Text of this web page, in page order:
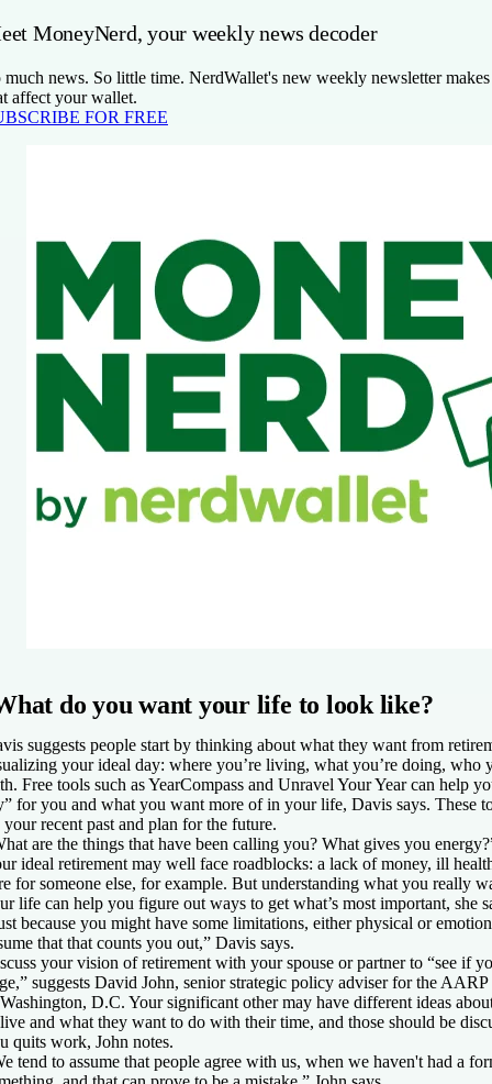
MoneyNerd, your weekly news decoder
much news. So little time. NerdWallet's new weekly newsletter makes
affect your wallet.
FOR FREE
do you want your life to look like?
suggests people start by thinking about what they want from
your ideal day: where you’re living, what you’re doing, who
Free tools such as YearCompass and Unravel Your Year can help
for you and what you want more of in your life, Davis says. These
your recent past and plan for the future.
are the things that have been calling you? What gives you
ideal retirement may well face roadblocks: a lack of money, ill
for someone else, for example. But understanding what you really
life can help you figure out ways to get what’s most important, she
because you might have some limitations, either physical or
that that counts you out,” Davis says.
your vision of retirement with your spouse or partner to “see if
suggests David John, senior strategic policy adviser for the
D.C. Your significant other may have different ideas
and what they want to do with their time, and those should be
quits work, John notes.
tend to assume that people agree with us, when we haven't had a